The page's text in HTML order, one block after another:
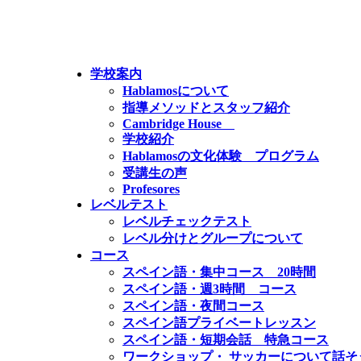
学校案内
Hablamosについて
指導メソッドとスタッフ紹介
Cambridge House
学校紹介
Hablamosの文化体験 プログラム
受講生の声
Profesores
レベルテスト
レベルチェックテスト
レベル分けとグループについて
コース
スペイン語・集中コース 20時間
スペイン語・週3時間 コース
スペイン語・夜間コース
スペイン語プライベートレッスン
スペイン語・短期会話 特急コース
ワークショップ・ サッカーについて話そ